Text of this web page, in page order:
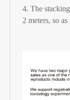
4. The
2 meters, so